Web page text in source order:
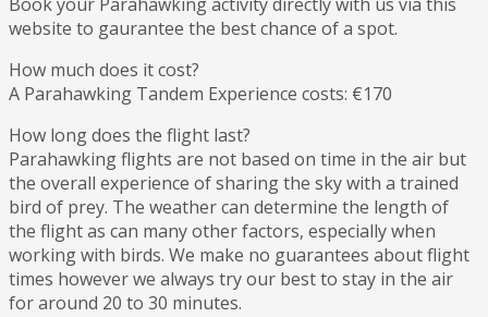
Book your Parahawking activity directly with us via this
website to gaurantee the best chance of a spot.
How much does it cost?
A Parahawking Tandem Experience costs: €170
How long does the flight last?
Parahawking flights are not based on time in the air but
the overall experience of sharing the sky with a trained
bird of prey. The weather can determine the length of
the flight as can many other factors, especially when
working with birds. We make no guarantees about flight
times however we always try our best to stay in the air
for around 20 to 30 minutes.